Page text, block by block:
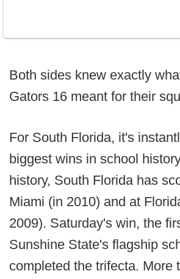
Both sides knew exactly
Gators 16 meant for their
For South Florida, it's
biggest wins in school
history, South Florida has
Miami (in 2010) and at
2009). Saturday's win, the
Sunshine State's flagship
completed the trifecta. More